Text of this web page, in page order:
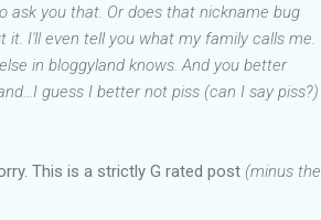
ask you that. Or does that nickname bug
I'll even tell you what my family calls me.
in bloggyland knows. And you better
guess I better not piss (can I say piss?)
This is a strictly G rated post (minus the